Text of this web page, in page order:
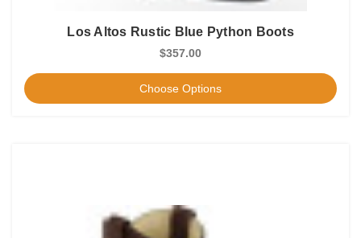
Los Altos Rustic Blue Python Boots
$357.00
Choose Options